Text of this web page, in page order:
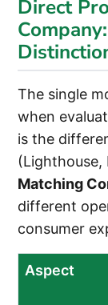
Direct
The single
when
is the
(Lighthouse,
Matching
different
consumer
Aspect